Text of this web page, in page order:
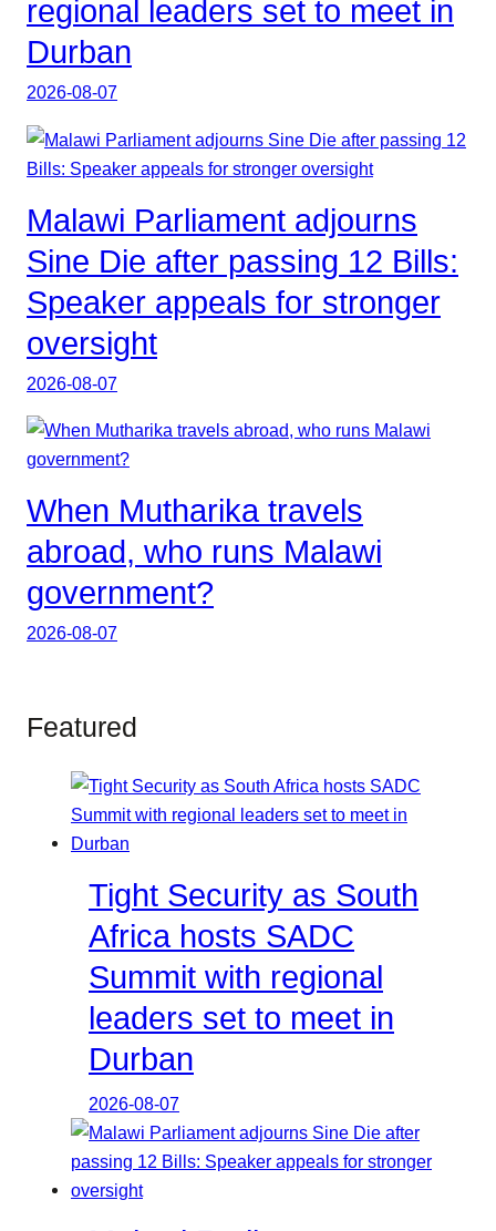
regional leaders set to meet in
Durban
2026-08-07
Malawi Parliament adjourns
Sine Die after passing 12 Bills:
Speaker appeals for stronger
oversight
2026-08-07
When Mutharika travels
abroad, who runs Malawi
government?
2026-08-07
Featured
Tight Security as South
Africa hosts SADC
Summit with regional
leaders set to meet in
Durban
2026-08-07